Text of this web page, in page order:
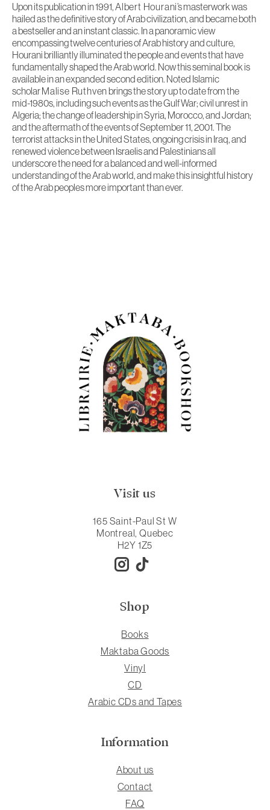
Upon its publication in 1991,Albert Hourani’s masterwork was
hailed as the definitive story of Arab civilization, and became both
a bestseller and an instant classic. In a panoramic view
encompassing twelve centuries of Arab history and culture,
Hourani brilliantly illuminated the people and events that have
fundamentally shaped the Arab world. Now this seminal book is
available in an expanded second edition. Noted Islamic
scholarMalise Ruthvenbrings the story up to date from the
mid-1980s, including such events as the Gulf War; civil unrest in
Algeria; the change of leadership in Syria, Morocco, and Jordan;
and the aftermath of the events of September 11, 2001. The
terrorist attacks in the United States, ongoing crisis in Iraq, and
renewed violence between Israelis and Palestinians all
underscore the need for a balanced and well-informed
understanding of the Arab world, and make this insightful history
of the Arab peoples more important than ever.
Visit us
165 Saint-Paul St W
Montreal, Quebec
H2Y 1Z5
Shop
Books
Maktaba Goods
Vinyl
CD
Arabic CDs and Tapes
Information
About us
Contact
FAQ